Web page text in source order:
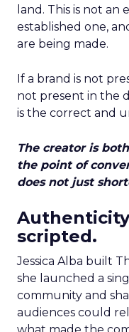
land. This is not an
established one,
are being made.
If a brand is not
not present in the
is the correct and
The creator is
the point of
does not just
scripted.
Jessica Alba built
she launched a
community and
audiences could